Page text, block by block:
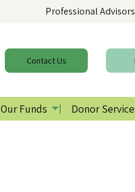
Professional Advisors
ContactUs
Our Funds Donor